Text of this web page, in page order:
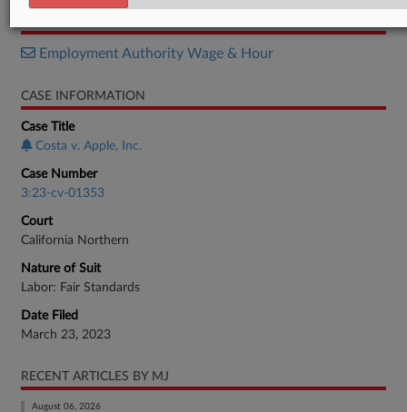
Employment Authority Wage & Hour
CASE INFORMATION
Case Title
Costa v. Apple, Inc.
Case Number
3:23-cv-01353
Court
California Northern
Nature of Suit
Labor: Fair Standards
Date Filed
March 23, 2023
RECENT ARTICLES BY MJ
August 06, 2026